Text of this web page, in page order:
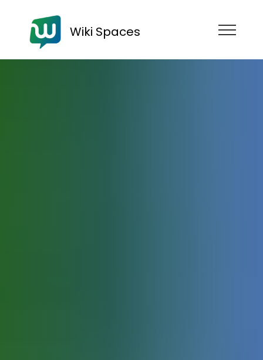
Wiki Spaces